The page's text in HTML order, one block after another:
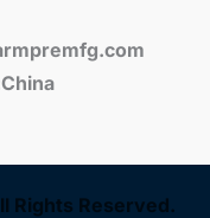
Rights Reserved.